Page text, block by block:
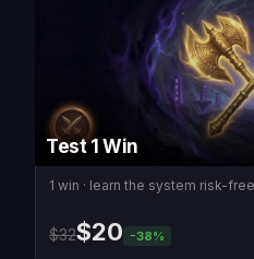
Test 1 Win
1 win · learn the system risk-free
$32$20 -38%